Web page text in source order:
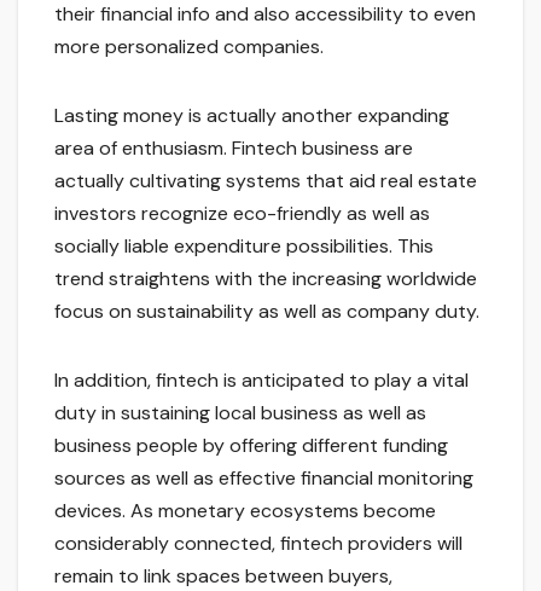
their financial info and also accessibility to even
more personalized companies.
Lasting money is actually another expanding
area of enthusiasm. Fintech business are
actually cultivating systems that aid real estate
investors recognize eco-friendly as well as
socially liable expenditure possibilities. This
trend straightens with the increasing worldwide
focus on sustainability as well as company duty.
In addition, fintech is anticipated to play a vital
duty in sustaining local business as well as
business people by offering different funding
sources as well as effective financial monitoring
devices. As monetary ecosystems become
considerably connected, fintech providers will
remain to link spaces between buyers,